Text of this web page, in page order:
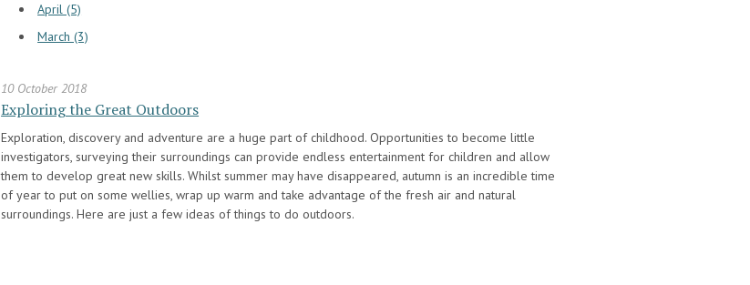
April (5)
March (3)
10 October 2018
Exploring the Great Outdoors
Exploration, discovery and adventure are a huge part of childhood. Opportunities to become little
investigators, surveying their surroundings can provide endless entertainment for children and allow
them to develop great new skills. Whilst summer may have disappeared, autumn is an incredible time
of year to put on some wellies, wrap up warm and take advantage of the fresh air and natural
surroundings. Here are just a few ideas of things to do outdoors.